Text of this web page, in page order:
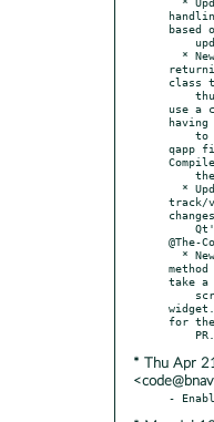
based
class
use a
having
qapp
track/
@The-
take a
widget.
for the
* Thu Apr